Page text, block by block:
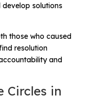
solutions
those who caused
resolution
and
Circles in